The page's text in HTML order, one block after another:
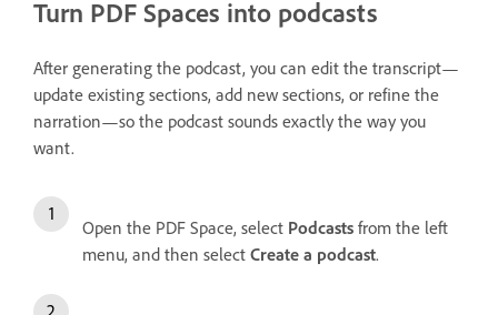
Turn PDF Spaces into podcasts
After generating the podcast, you can edit the transcript—
update existing sections, add new sections, or refine the
narration—so the podcast sounds exactly the way you
want.
Open the PDF Space, select Podcasts from the left
menu, and then select Create a podcast.